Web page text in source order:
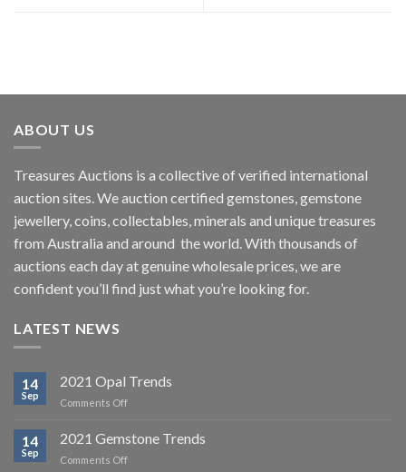
ABOUT US
Treasures Auctions is a collective of verified international
auction sites. We auction certified gemstones, gemstone
jewellery, coins, collectables, minerals and unique treasures
from Australia and around the world. With thousands of
auctions each day at genuine wholesale prices, we are
confident you’ll find just what you’re looking for.
LATEST NEWS
14
Sep
2021 Opal Trends
Comments Offon
Opal
Trends
14
Sep
2021 Gemstone Trends
Comments Offon